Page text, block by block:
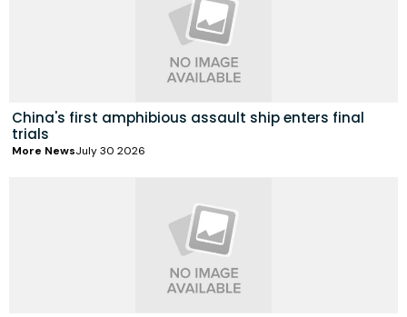
China's first amphibious assault ship enters final
trials
More NewsJuly 30 2026